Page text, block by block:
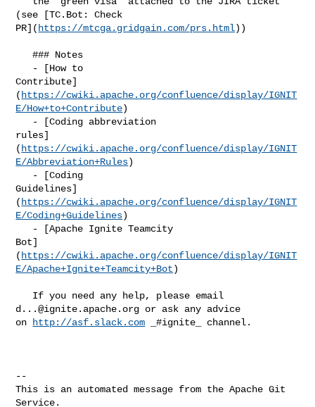
(see [TC.Bot: Check
PR]( https://mtcga.gridgain.com/prs.html))
   ### Notes
Contribute]
( https://cwiki.apache.org/confluence/display/IGNIT
E/How+to+Contribute)
rules]
( https://cwiki.apache.org/confluence/display/IGNIT
E/Abbreviation+Rules)
Guidelines]
( https://cwiki.apache.org/confluence/display/IGNIT
E/Coding+Guidelines)
Bot]
( https://cwiki.apache.org/confluence/display/IGNIT
E/Apache+Ignite+Teamcity+Bot)
d...@ignite.apache.org or ask anу advice
on
http://asf.slack.com _#ignite_ channel.
--
This is an automated message from the Apache Git
Service.